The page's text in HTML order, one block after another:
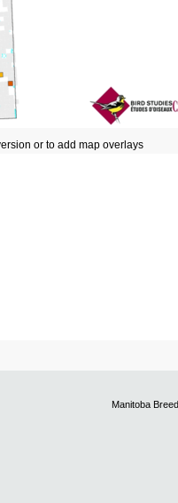
or to add map overlays
Manitoba